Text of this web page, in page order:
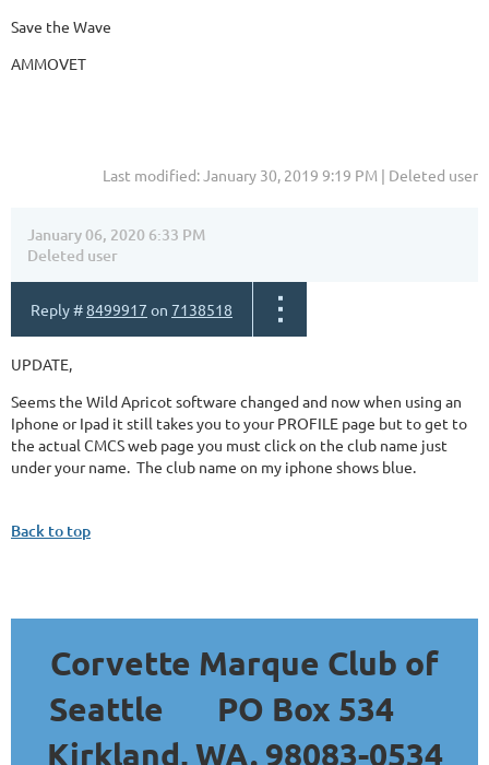
Save the Wave
AMMOVET
Last modified: January 30, 2019 9:19 PM | Deleted user
January 06, 2020 6:33 PM
Deleted user
Reply #8499917 on 7138518
UPDATE,
Seems the Wild Apricot software changed and now when using an
Iphone or Ipad it still takes you to your PROFILE page but to get to
the actual CMCS web page you must click on the club name just
under your name. The club name on my iphone shows blue.
Back to top
Corvette Marque Club of
Seattle
PO Box 534
Kirkland, WA. 98083-0534